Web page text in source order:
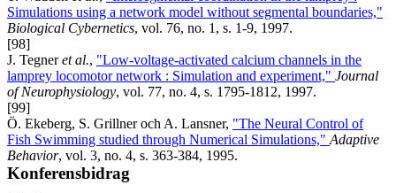
Simulations using a network model without segmental boundaries,"
Biological Cybernetics, vol. 76, no. 1, s. 1-9, 1997.
[98]
J. Tegneret al., "Low-voltage-activated calcium channels in the
lamprey locomotor network : Simulation and experiment," Journal
of Neurophysiology, vol. 77, no. 4, s. 1795-1812, 1997.
[99]
Ö. Ekeberg, S. Grillner och A. Lansner, "The Neural Control of
Fish Swimming studied through Numerical Simulations," Adaptive
Behavior, vol. 3, no. 4, s. 363-384, 1995.
Konferensbidrag